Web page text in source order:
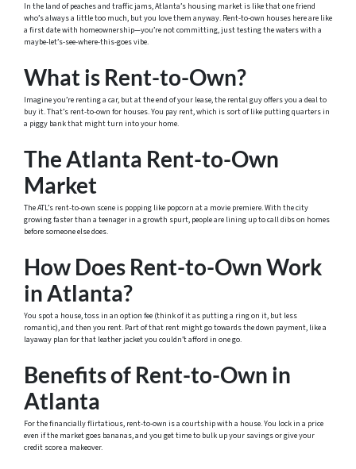
In the land of peaches and traffic jams, Atlanta’s housing market is like that one friend
who’s always a little too much, but you love them anyway. Rent-to-own houses here are like
a first date with homeownership—you’re not committing, just testing the waters with a
maybe-let’s-see-where-this-goes vibe.
What is Rent-to-Own?
Imagine you’re renting a car, but at the end of your lease, the rental guy offers you a deal to
buy it. That’s rent-to-own for houses. You pay rent, which is sort of like putting quarters in
a piggy bank that might turn into your home.
The Atlanta Rent-to-Own
Market
The ATL’s rent-to-own scene is popping like popcorn at a movie premiere. With the city
growing faster than a teenager in a growth spurt, people are lining up to call dibs on homes
before someone else does.
How Does Rent-to-Own Work
in Atlanta?
You spot a house, toss in an option fee (think of it as putting a ring on it, but less
romantic), and then you rent. Part of that rent might go towards the down payment, like a
layaway plan for that leather jacket you couldn’t afford in one go.
Benefits of Rent-to-Own in
Atlanta
For the financially flirtatious, rent-to-own is a courtship with a house. You lock in a price
even if the market goes bananas, and you get time to bulk up your savings or give your
credit score a makeover.